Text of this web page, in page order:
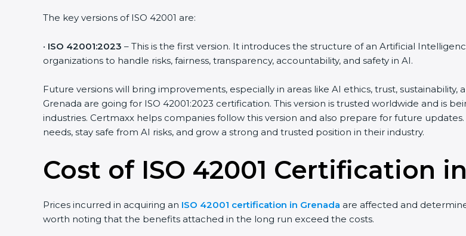
The key versions of ISO 42001 are:
• ISO 42001:2023 – This is the first version. It introduces the structure of an Artificial
organizations to handle risks, fairness, transparency, accountability, and safety in AI.
Future versions will bring improvements, especially in areas like AI ethics, trust,
Grenada are going for ISO 42001:2023 certification. This version is trusted worldwide and is
industries. Certmaxx helps companies follow this version and also prepare for future
needs, stay safe from AI risks, and grow a strong and trusted position in their industry.
Cost of ISO 42001 Certification
Prices incurred in acquiring an ISO 42001 certification in Grenada are affected and
worth noting that the benefits attached in the long run exceed the costs.